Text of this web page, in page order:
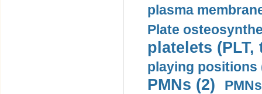
plasma
Plate
platelets
playing positions
PMNs (2)